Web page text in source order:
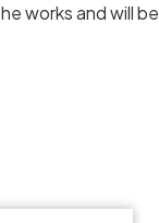
works and will be